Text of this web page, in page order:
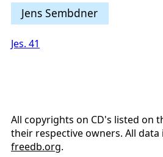
Jens Sembdner
Jes. 41
All copyrights on CD's listed on
their respective owners. All
freedb.org.